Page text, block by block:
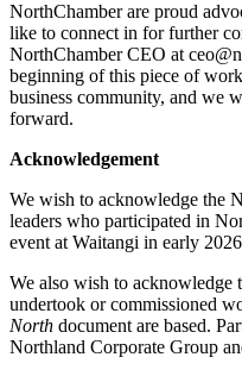
NorthChamber are proud
like to connect in for further
NorthChamber CEO at
beginning of this piece of
business community, and we
forward.
Acknowledgement
We wish to acknowledge the
leaders who participated in
event at Waitangi in early
We also wish to acknowledge
undertook or commissioned
North document are based.
Northland Corporate Group